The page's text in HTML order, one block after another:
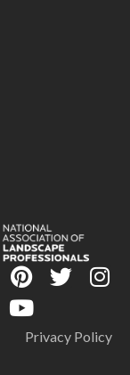
Privacy Policy